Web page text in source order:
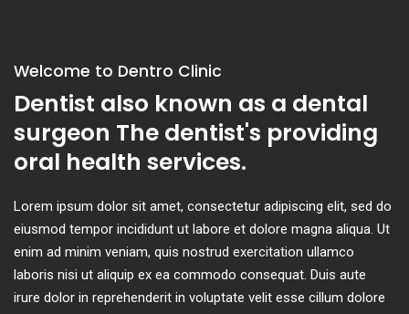
Welcome to Dentro Clinic
Dentist also known as a dental
surgeon The dentist's providing
oral health services.
Lorem ipsum dolor sit amet, consectetur adipiscing elit, sed do
eiusmod tempor incididunt ut labore et dolore magna aliqua. Ut
enim ad minim veniam, quis nostrud exercitation ullamco
laboris nisi ut aliquip ex ea commodo consequat. Duis aute
irure dolor in reprehenderit in voluptate velit esse cillum dolore